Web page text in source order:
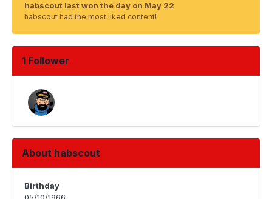
habscout last won the day on May 22
habscout had the most liked content!
1 Follower
About habscout
Birthday